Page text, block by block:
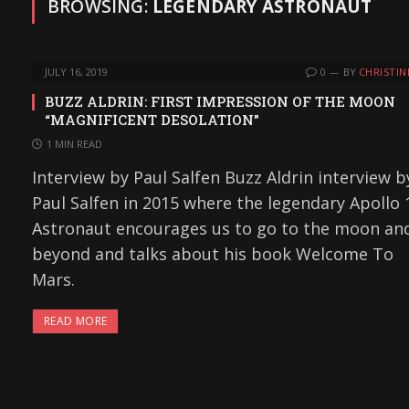
BROWSING: LEGENDARY ASTRONAUT
JULY 16, 2019 0 BY
BUZZ ALDRIN: FIRST IMPRESSION OF THE MOON
“MAGNIFICENT DESOLATION”
1 MIN READ
Interview by Paul Salfen Buzz Aldrin interview
Paul Salfen in 2015 where the legendary Apollo
Astronaut encourages us to go to the moon
beyond and talks about his book Welcome To
Mars.
READ MORE